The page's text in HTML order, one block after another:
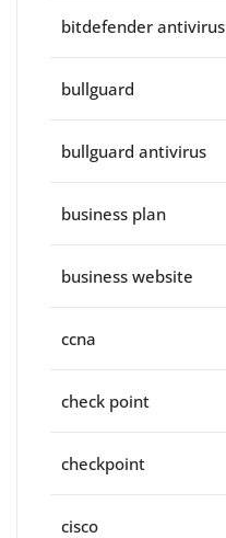
bitdefender antivirus
bullguard
bullguard antivirus
business plan
business website
ccna
check point
checkpoint
cisco